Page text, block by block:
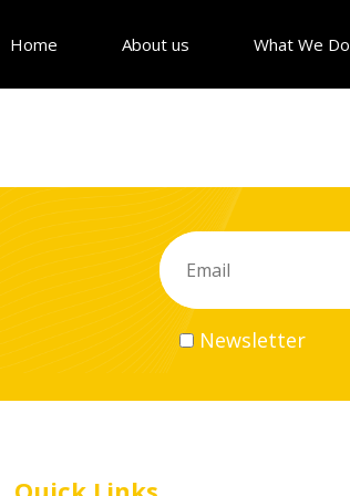
Home About us What We Do
Newsletter